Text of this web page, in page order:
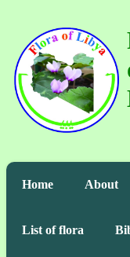
Home About
List of flora